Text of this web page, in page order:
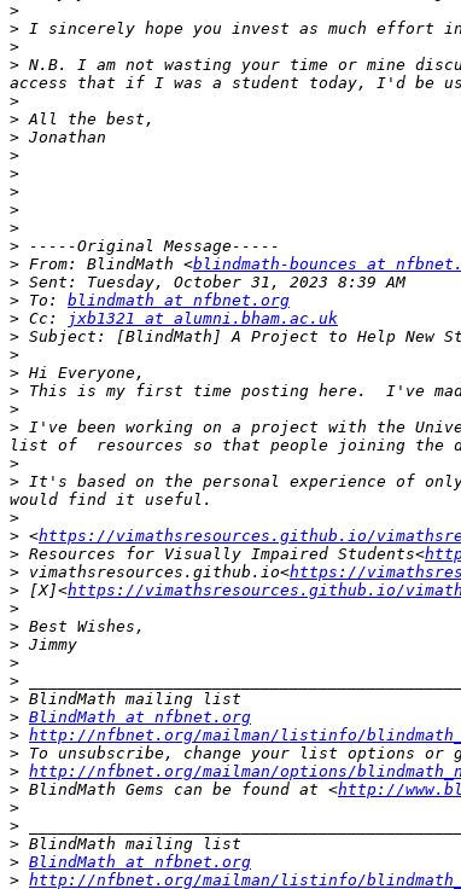
>
>
>
> N.B. I am not wasting your time or mine
>
>
>
>
>
>
>
>
>
> From: BlindMath <blindmath-bounces at
>
> To: blindmath at nfbnet.org
> Cc:
jxb1321 at alumni.bham.ac.uk
>
>
>
>
>
> I've been working on a project with the
>
> It's based on the personal experience of
>
> <https://vimathsresources.github.io/
> Resources for Visually Impaired Students<
> vimathsresources.github.io<https://
> [X]<https://vimathsresources.github.io/
>
>
>
>
>
>
> BlindMath at nfbnet.org
> http://nfbnet.org/mailman/listinfo/
>
> http://nfbnet.org/mailman/options/
> BlindMath Gems can be found at <http://
>
>
>
> BlindMath at nfbnet.org
> http://nfbnet.org/mailman/listinfo/